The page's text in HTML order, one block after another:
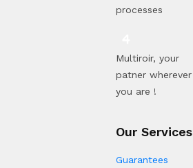
processes
Multiroir, your
patner wherever
you are !
Our Services
Guarantees